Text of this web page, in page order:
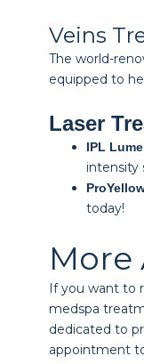
Veins
The world-
equipped to
Laser
IPL
intensity
today!
More
If you want to
medspa
dedicated to
appointment